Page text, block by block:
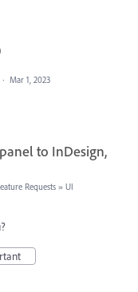
· Mar 1, 2023
to InDesign,
Requests » UI